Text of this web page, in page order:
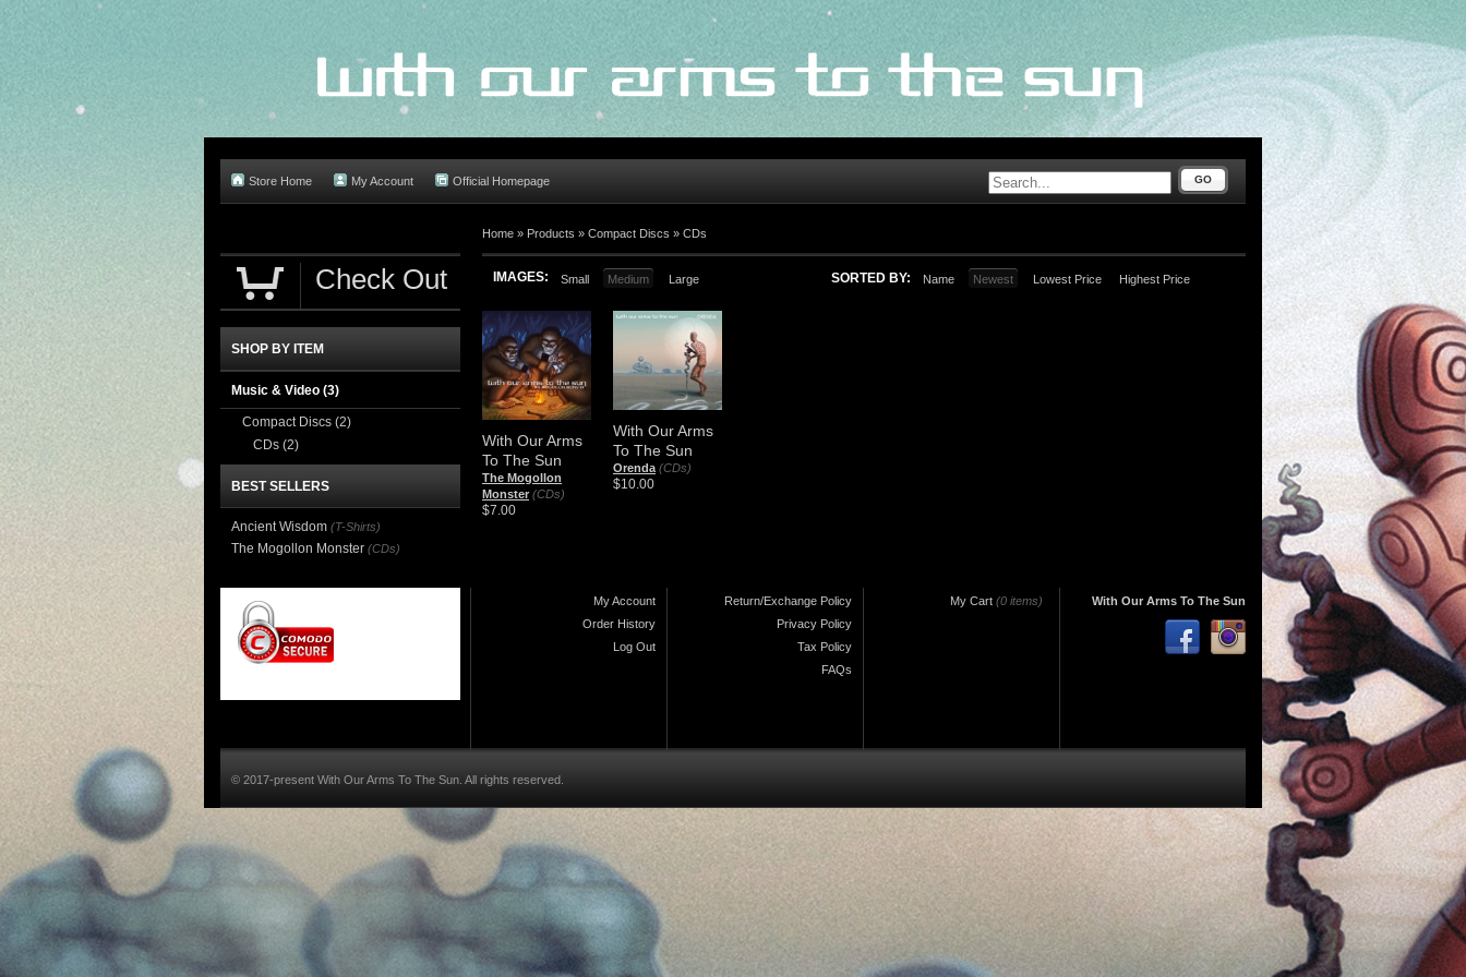
Store Home My Account Official Homepage GO
Home » Products » Compact Discs » CDs
IMAGES: Small Medium Large SORTED BY: Name Newest Lowest Price Highest Price
With Our Arms
To The Sun
The Mogollon
Monster (CDs)
$7.00
With Our Arms
To The Sun
Orenda (CDs)
$10.00
Check Out
SHOP BY ITEM
Music & Video (3)
Compact Discs (2)
CDs (2)
BEST SELLERS
Ancient Wisdom (T-Shirts)
The Mogollon Monster (CDs)
My Account
Order History
Log Out
Return/Exchange Policy
Privacy Policy
Tax Policy
FAQs
My Cart (0 items) With Our Arms To The Sun
© 2017-present With Our Arms To The Sun. All rights reserved.